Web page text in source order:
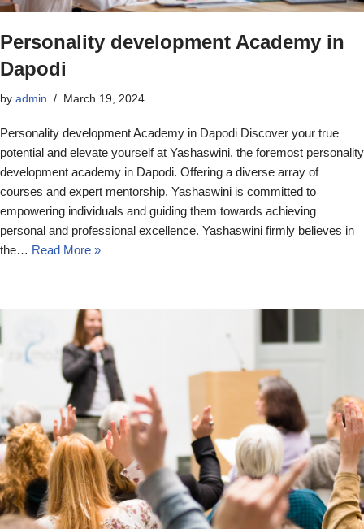
Personality development Academy in
Dapodi
by admin March 19, 2024
Personality development Academy in Dapodi Discover your true
potential and elevate yourself at Yashaswini, the foremost personality
development academy in Dapodi. Offering a diverse array of
courses and expert mentorship, Yashaswini is committed to
empowering individuals and guiding them towards achieving
personal and professional excellence. Yashaswini firmly believes in
the… Read More »